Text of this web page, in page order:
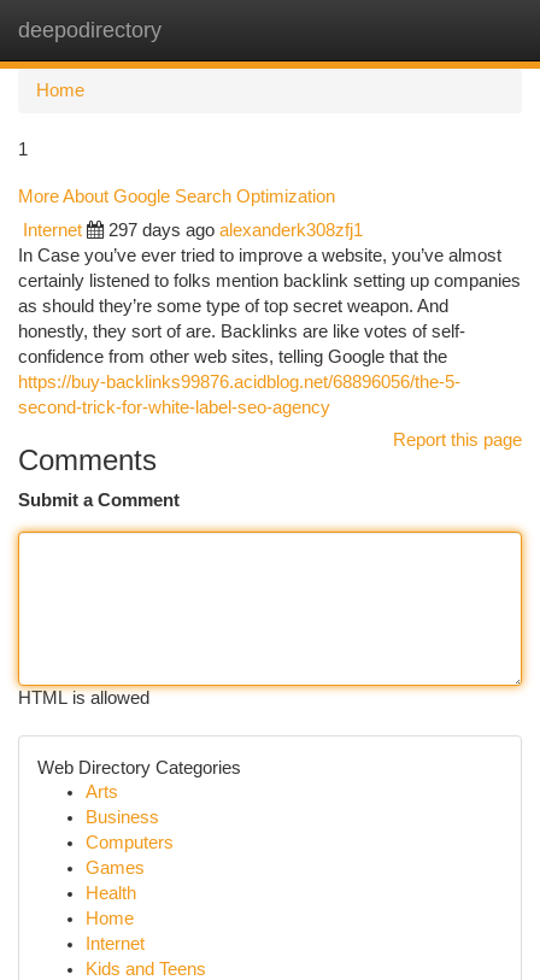
deepodirectory
Home
1
More About Google Search Optimization
Internet 297 days ago alexanderk308zfj1
In Case you’ve ever tried to improve a website, you’ve almost
certainly listened to folks mention backlink setting up companies
as should they’re some type of top secret weapon. And
honestly, they sort of are. Backlinks are like votes of self-
confidence from other web sites, telling Google that the
https://buy-backlinks99876.acidblog.net/68896056/the-5-
second-trick-for-white-label-seo-agency
Report this page
Comments
Submit a Comment
HTML is allowed
Web Directory Categories
Arts
Business
Computers
Games
Health
Home
Internet
Kids and Teens